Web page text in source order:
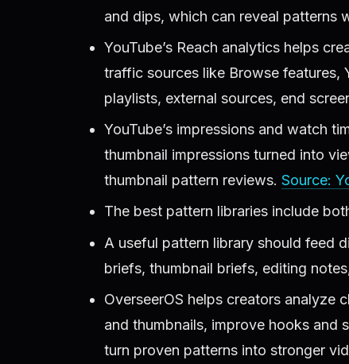
and dips, which can reveal patterns
YouTube’s Reach analytics helps
traffic sources like Browse features,
playlists, external sources, end
YouTube’s impressions and watch
thumbnail impressions turned into
thumbnail pattern reviews. Source:
The best pattern libraries include
A useful pattern library should feed
briefs, thumbnail briefs, editing
OverseerOS helps creators analyze
and thumbnails, improve hooks and
turn proven patterns into stronger